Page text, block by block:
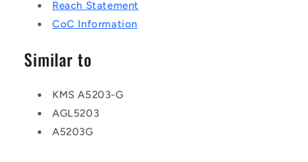
Reach Statement
CoC Information
Similar to
KMS A5203-G
AGL5203
A5203G